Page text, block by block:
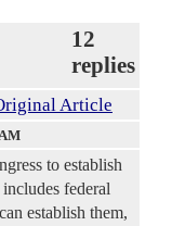
12
replies
Article
to establish
federal
establish them,